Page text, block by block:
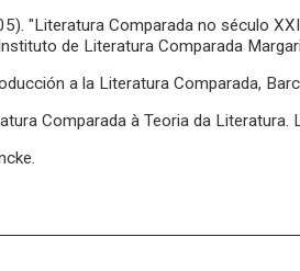
"Literatura Comparada no século
de Literatura Comparada
a la Literatura Comparada,
Comparada à Teoria da Literatura.